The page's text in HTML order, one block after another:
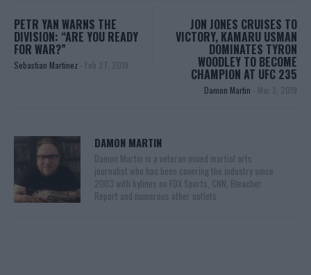
PETR YAN WARNS THE
DIVISION: “ARE YOU READY
FOR WAR?”
Sebastian Martinez - Feb 27, 2019
JON JONES CRUISES TO
VICTORY, KAMARU USMAN
DOMINATES TYRON
WOODLEY TO BECOME
CHAMPION AT UFC 235
Damon Martin - Mar 3, 2019
DAMON MARTIN
Damon Martin is a veteran mixed martial arts
journalist who has been covering the industry since
2003 with bylines on FOX Sports, CNN, Bleacher
Report and numerous other outlets.